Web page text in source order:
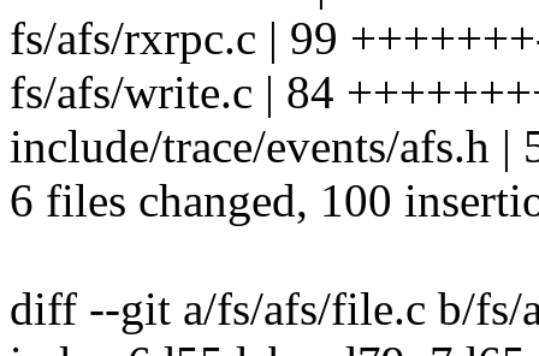
fs/afs/rxrpc.c | 99
fs/afs/write.c | 84
include/trace/events/afs.h
6 files changed, 100
diff --git a/fs/afs/file.c b/fs/